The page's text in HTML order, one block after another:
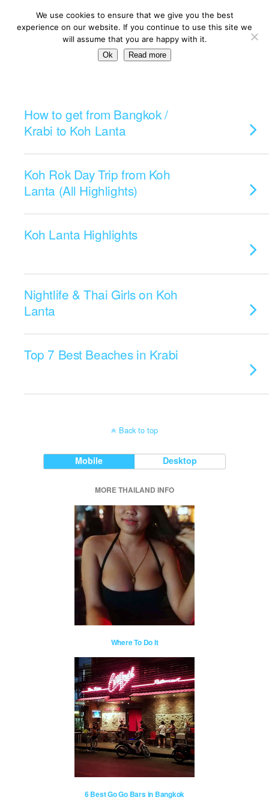
Categories ›Koh Lanta
How to get from Bangkok /
Krabi to Koh Lanta
Koh Rok Day Trip from Koh
Lanta (All Highlights)
Koh Lanta Highlights
Nightlife & Thai Girls on Koh
Lanta
Top 7 Best Beaches in Krabi
Back to top
Mobile Desktop
MORE THAILAND INFO
Where To Do It
6 Best Go Go Bars in Bangkok
We use cookies to ensure that we give you the best
experience on our website. If you continue to use this site we
will assume that you are happy with it.
Ok Read more